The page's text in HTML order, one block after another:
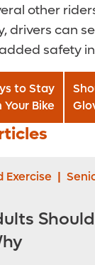
other
drivers can
safety
to Stay
Your Bike
Exercise |